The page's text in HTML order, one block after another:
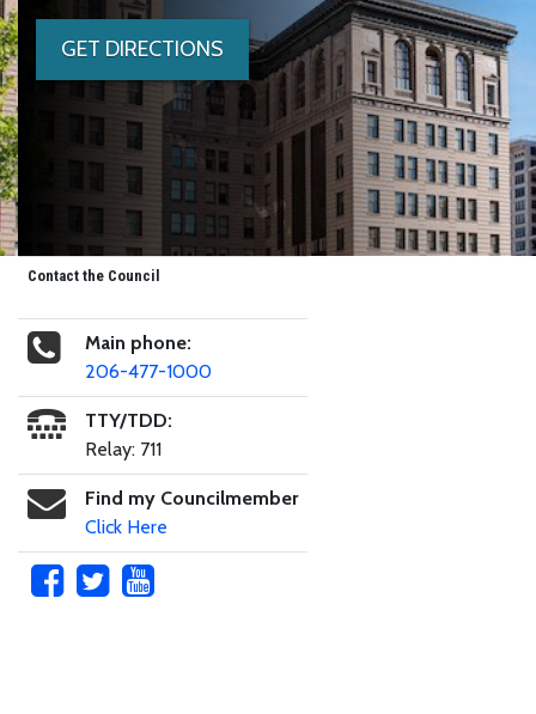
GET DIRECTIONS
Contact the Council
Main phone:
206-477-1000
TTY/TDD:
Relay: 711
Find my Councilmember
Click Here